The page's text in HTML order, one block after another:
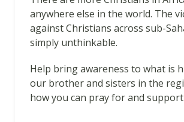
anywhere else in the world. The
against Christians across sub-
simply unthinkable.
Help bring awareness to what is
our brother and sisters in the
how you can pray for and